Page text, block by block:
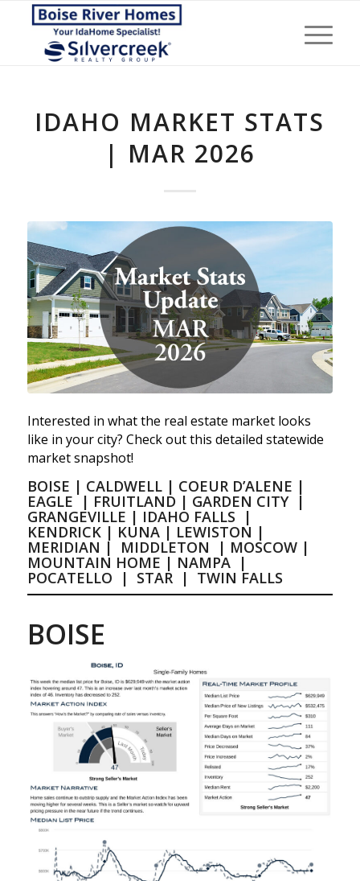
IDAHO MARKET STATS
| MAR 2026
Interested in what the real estate market looks
like in your city? Check out this detailed statewide
market snapshot!
BOISE | CALDWELL| COEUR D’ALENE |
EAGLE | FRUITLAND | GARDEN CITY|
GRANGEVILLE | IDAHO FALLS |
KENDRICK | KUNA| LEWISTON |
MERIDIAN | MIDDLETON | MOSCOW |
MOUNTAIN HOME | NAMPA|
POCATELLO | STAR| TWIN FALLS
BOISE